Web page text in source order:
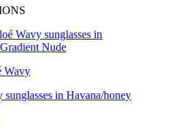
Wavy